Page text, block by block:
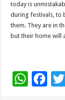
today is
during festivals, to
them. They are in
but their home will
W F